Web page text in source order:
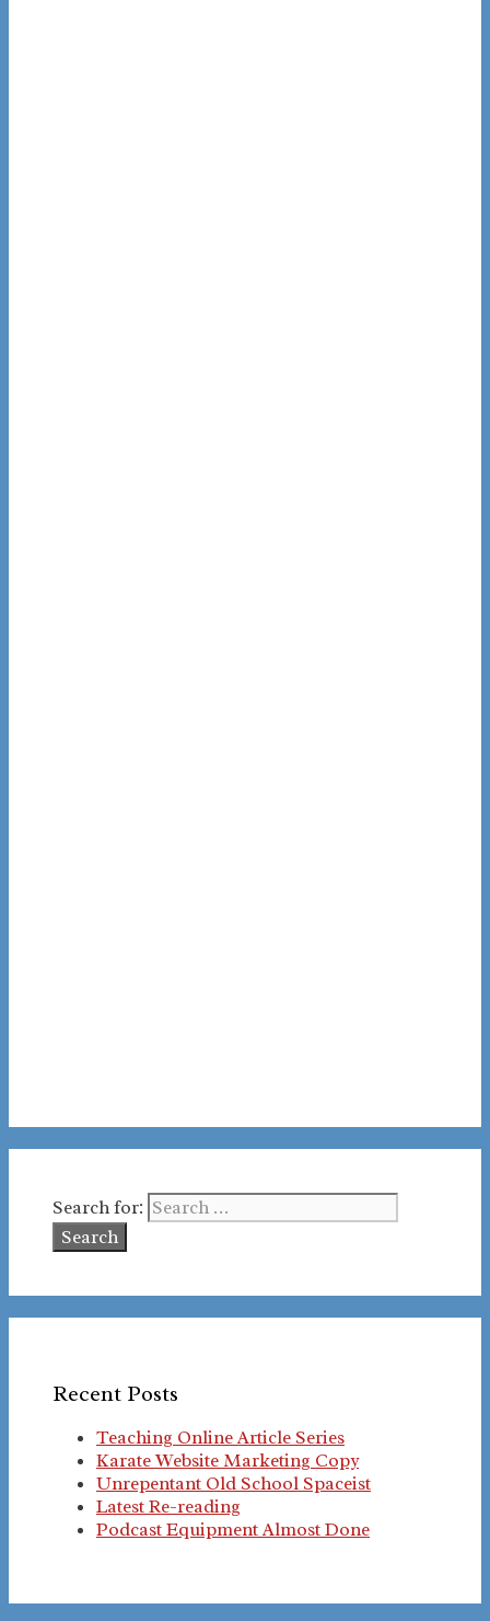
Search for:
Recent Posts
Teaching Online Article Series
Karate Website Marketing Copy
Unrepentant Old School Spaceist
Latest Re-reading
Podcast Equipment Almost Done